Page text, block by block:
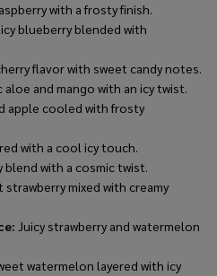
with a frosty finish.
blueberry blended with
flavor with sweet candy notes.
aloe and mango with an icy twist.
apple cooled with frosty
with a cool icy touch.
blend with a cosmic twist.
strawberry mixed with creamy
Juicy strawberry and watermelon
watermelon layered with icy